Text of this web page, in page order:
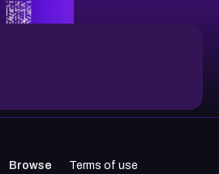
Browse
Terms of use